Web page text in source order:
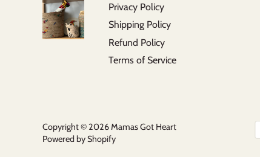
Privacy Policy
Shipping Policy
Refund Policy
Terms of Service
Copyright © 2026Mamas Got Heart
Powered by Shopify